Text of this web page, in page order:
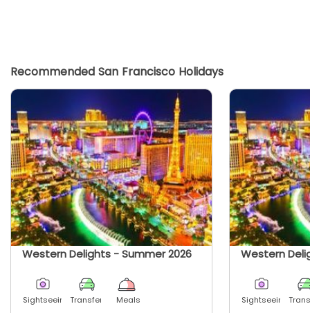
Recommended San Francisco Holidays
Western Delights - Summer 2026
Sightseeing Transfer Meals
Western
Sightseeing